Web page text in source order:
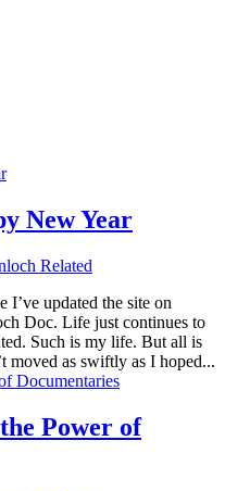
New Year
Related
I’ve updated the site on
Doc. Life just continues to
Such is my life. But all is
moved as swiftly as I hoped...
Power of